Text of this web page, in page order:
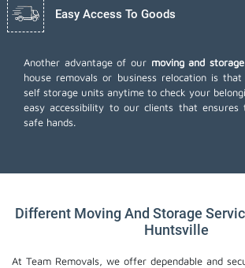
Easy Access To Goods
Another advantage of our moving and storage
house removals or business relocation is
self storage units anytime to check your
easy accessibility to our clients that ensures
safe hands.
Different Moving And Storage
Huntsville
At Team Removals, we offer dependable and